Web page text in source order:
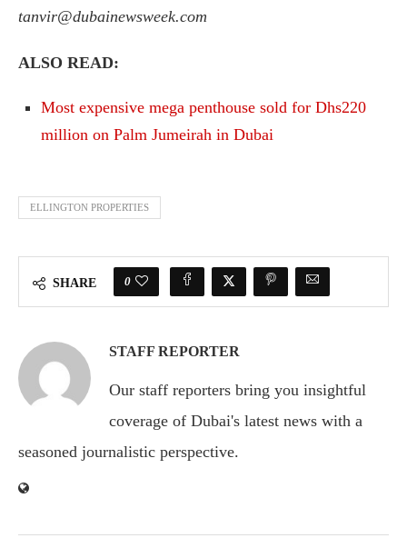
tanvir@dubainewsweek.com
ALSO READ:
Most expensive mega penthouse sold for Dhs220
million on Palm Jumeirah in Dubai
ELLINGTON PROPERTIES
SHARE 0
STAFF REPORTER
Our staff reporters bring you insightful
coverage of Dubai's latest news with a
seasoned journalistic perspective.